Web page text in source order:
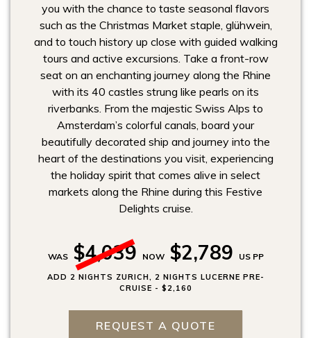
you with the chance to taste seasonal flavors
such as the Christmas Market staple, glühwein,
and to touch history up close with guided walking
tours and active excursions. Take a front-row
seat on an enchanting journey along the Rhine
with its 40 castles strung like pearls on its
riverbanks. From the majestic Swiss Alps to
Amsterdam’s colorful canals, board your
beautifully decorated ship and journey into the
heart of the destinations you visit, experiencing
the holiday spirit that comes alive in select
markets along the Rhine during this Festive
Delights cruise.
WAS $4,039 NOW $2,789 US PP
ADD 2 NIGHTS ZURICH, 2 NIGHTS LUCERNE PRE-
CRUISE - $2,160
REQUEST A QUOTE